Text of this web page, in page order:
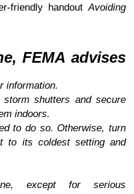
friendly handoutAvoiding
FEMA advises
information.
shutters and secure
indoors.
to do so. Otherwise, turn
to its coldest setting and
except for serious